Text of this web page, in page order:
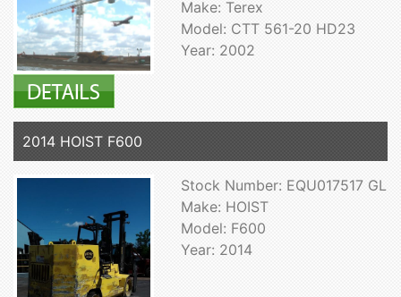
Make: Terex
Model: CTT 561-20 HD23
Year: 2002
2014 HOIST F600
Stock Number: EQU017517 GL
Make: HOIST
Model: F600
Year: 2014